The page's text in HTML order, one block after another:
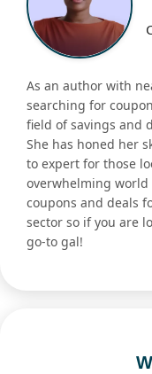
As an author with
searching for
field of savings and
She has honed her
to expert for those
overwhelming
coupons and deals
sector so if you are
go-to gal!